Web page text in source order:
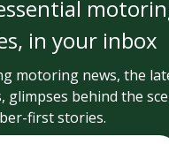
in your inbox
motoring news, the
glimpses behind the
first stories.